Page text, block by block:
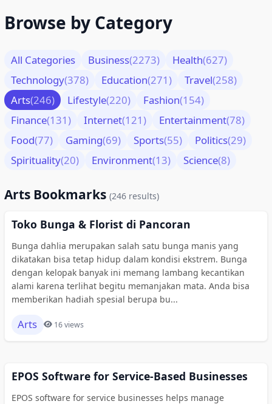
Browse by Category
All Categories Business(2273) Health(627)
Technology(378) Education(271) Travel(258)
Arts(246) Lifestyle(220) Fashion(154)
Finance(131) Internet(121) Entertainment(78)
Food(77) Gaming(69) Sports(55) Politics(29)
Spirituality(20) Environment(13) Science(8)
Arts Bookmarks (246 results)
Toko Bunga & Florist di Pancoran
Bunga dahlia merupakan salah satu bunga manis yang
dikatakan bisa tetap hidup dalam kondisi ekstrem. Bunga
dengan kelopak banyak ini memang lambang kecantikan
alami karena terlihat begitu memanjakan mata. Anda bisa
memberikan hadiah spesial berupa bu...
Arts 16 views
EPOS Software for Service-Based Businesses
EPOS software for service businesses helps manage